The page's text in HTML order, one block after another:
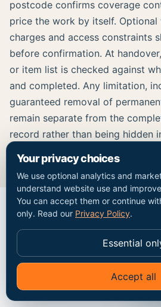
postcode confirms coverage
price the work by itself. Optional
charges and access constraints
before confirmation. At
or item list is checked against
and completed. Any limitation,
guaranteed removal of
remain separate from the
record rather than being hidden
Plan the route
Edmonton
✦
Your privacy choices
We use optional analytics and
understand website use and
You can accept them or continue
only. Read our Privacy Policy.
Essential
Accept all